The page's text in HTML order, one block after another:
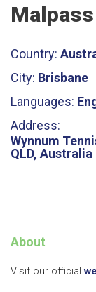
Country:
City: Brisbane
Languages:
Address:
Wynnum
QLD, Australia
About
Visit our official